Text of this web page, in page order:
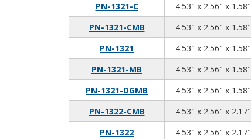
PN-1321-C
4.53" x 2.56" x 1.58"
PN-1321-CMB
4.53" x 2.56" x 1.58"
PN-1321
4.53" x 2.56" x 1.58"
PN-1321-MB
4.53" x 2.56" x 1.58"
PN-1321-DGMB
4.53" x 2.56" x 1.58"
PN-1322-CMB
4.53" x 2.56" x 2.17"
PN-1322
4.53" x 2.56" x 2.17"